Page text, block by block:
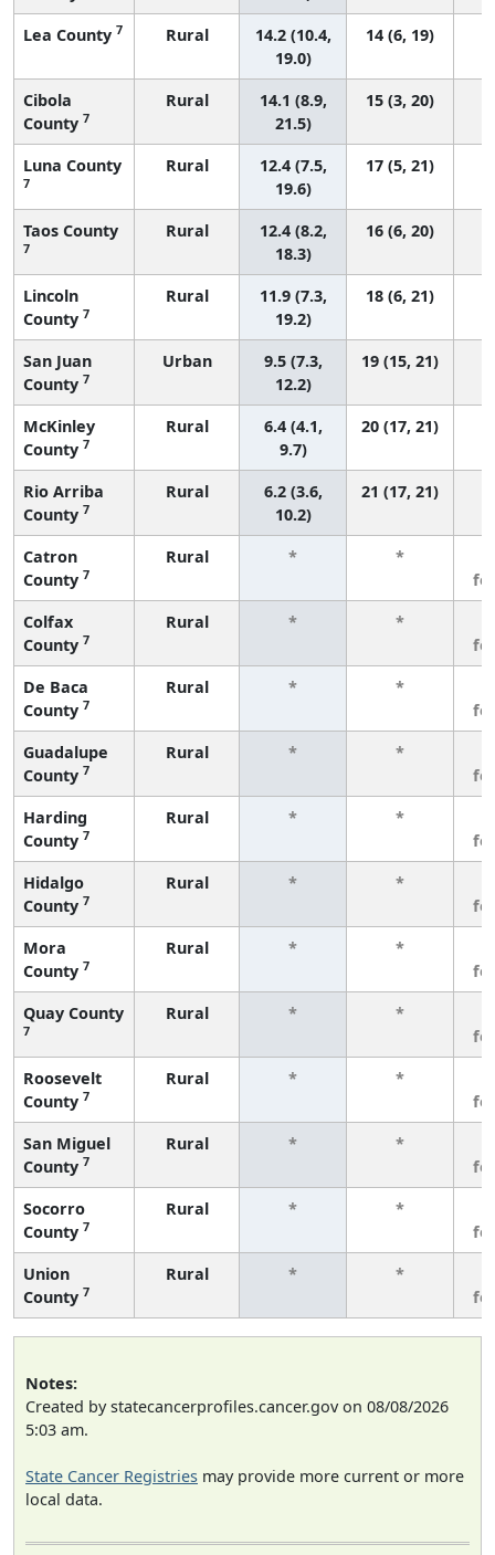
Lea County 7 Rural
14.2 (10.4,
19.0)
14 (6, 19)
Cibola
County 7
Rural
14.1 (8.9,
21.5)
15 (3, 20)
Luna County
7
Rural
12.4 (7.5,
19.6)
17 (5, 21)
Taos County
7
Rural
12.4 (8.2,
18.3)
16 (6, 20)
Lincoln
County 7
Rural
11.9 (7.3,
19.2)
18 (6, 21)
San Juan
County 7
Urban
9.5 (7.3,
12.2)
19 (15, 21)
McKinley
County 7
Rural
6.4 (4.1,
9.7)
20 (17, 21)
Rio Arriba
County 7
Rural
6.2 (3.6,
10.2)
21 (17, 21)
Catron
County 7
Rural * *
Colfax
County 7
Rural * *
De Baca
County 7
Rural * *
Guadalupe
County 7
Rural * *
Harding
County 7
Rural * *
Hidalgo
County 7
Rural * *
Mora
County 7
Rural * *
Quay County
7
Rural * *
Roosevelt
County 7
Rural * *
San Miguel
County 7
Rural * *
Socorro
County 7
Rural * *
Union
County 7
Rural * *
Notes:
Created by statecancerprofiles.cancer.gov on 08/08/2026
5:03 am.
State Cancer Registries may provide more current or more
local data.